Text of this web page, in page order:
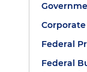
Corporate
Federal
Federal